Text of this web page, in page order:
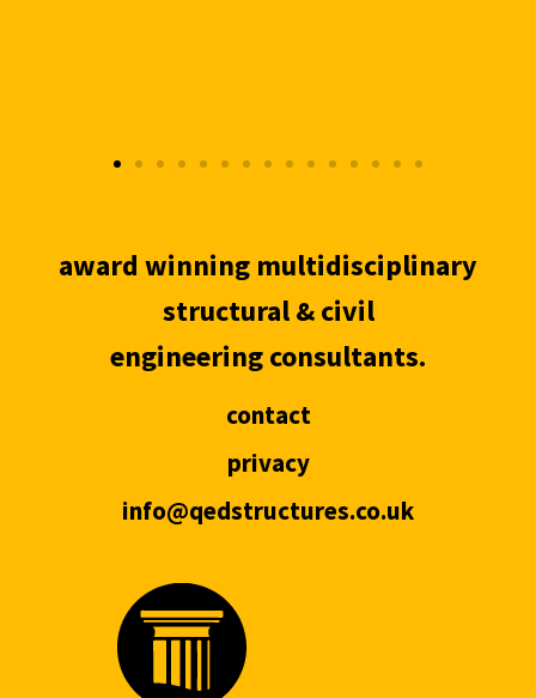
award winning multidisciplinary
structural & civil
engineering consultants.
contact
privacy
info@qedstructures.co.uk